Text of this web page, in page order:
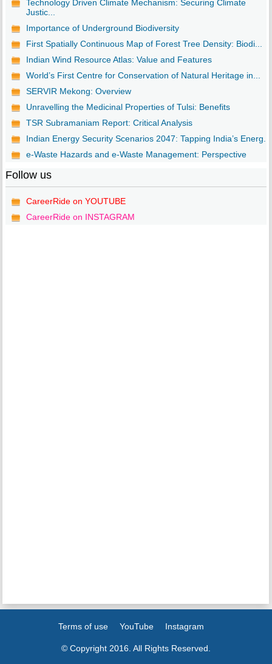
Technology Driven Climate Mechanism: Securing Climate
Justic...
Importance of Underground Biodiversity
First Spatially Continuous Map of Forest Tree Density: Biodi...
Indian Wind Resource Atlas: Value and Features
World’s First Centre for Conservation of Natural Heritage in...
SERVIR Mekong: Overview
Unravelling the Medicinal Properties of Tulsi: Benefits
TSR Subramaniam Report: Critical Analysis
Indian Energy Security Scenarios 2047: Tapping India’s Energ...
e-Waste Hazards and e-Waste Management: Perspective
Follow us
CareerRide on YOUTUBE
CareerRide on INSTAGRAM
Terms of use YouTube Instagram
© Copyright 2016. All Rights Reserved.